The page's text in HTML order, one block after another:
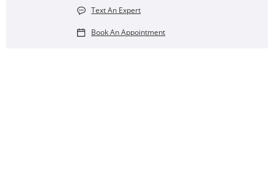
Text An Expert
Book An Appointment